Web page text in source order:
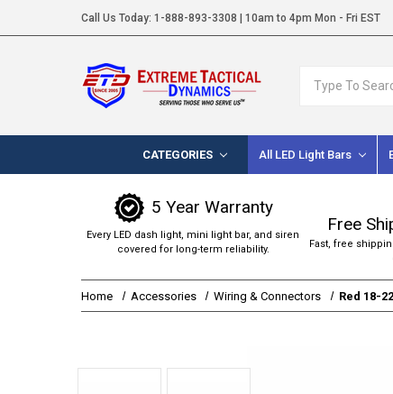
Call Us Today: 1-888-893-3308 | 10am to 4pm Mon - Fri EST
CATEGORIES All LED Light Bars
5 Year Warranty
Every LED dash light, mini light bar, and siren
covered for long-term reliability.
Free
Fast, free
Home Accessories Wiring & Connectors Red 18-